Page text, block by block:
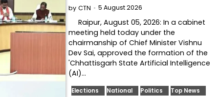
by CTN 5 August 2026
Raipur, August 05, 2026: In a cabinet
meeting held today under the
chairmanship of Chief Minister Vishnu
Dev Sai, approved the formation of the
'Chhattisgarh State Artificial Intelligence
(AI)…
Elections National Politics Top News